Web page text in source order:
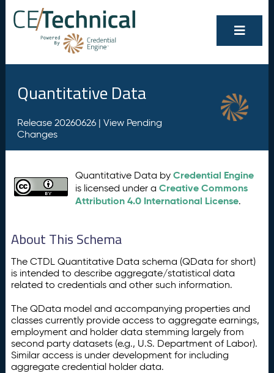
Quantitative Data
Release 20260626 | View Pending
Changes
Quantitative Data byCredential Engine
is licensed under aCreative Commons
Attribution 4.0 International License.
About This Schema
The CTDL Quantitative Data schema (QData for short)
is intended to describe aggregate/statistical data
related to credentials and other such information.
The QData model and accompanying properties and
classes currently provide access to aggregate earnings,
employment and holder data stemming largely from
second party datasets (e.g., U.S. Department of Labor).
Similar access is under development for including
aggregate credential holder data.